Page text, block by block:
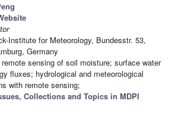
Institute for Meteorology, Bundesstr. 53,
Germany
remote sensing of soil moisture; surface water
fluxes; hydrological and meteorological
with remote sensing;
Collections and Topics in MDPI